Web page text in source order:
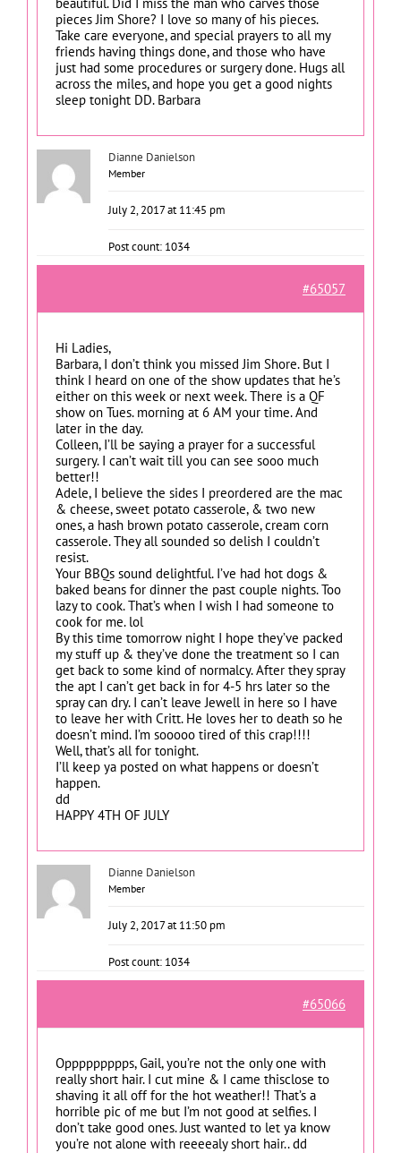
pieces Jim Shore? I love so many of his pieces.
Take care everyone, and special prayers to all my
friends having things done, and those who have
just had some procedures or surgery done. Hugs all
across the miles, and hope you get a good nights
sleep tonight DD. Barbara
Dianne Danielson
Member
July 2, 2017 at 11:45 pm
Post count: 1034
#65057
Hi Ladies,
Barbara, I don’t think you missed Jim Shore. But I
think I heard on one of the show updates that he’s
either on this week or next week. There is a QF
show on Tues. morning at 6 AM your time. And
later in the day.
Colleen, I’ll be saying a prayer for a successful
surgery. I can’t wait till you can see sooo much
better!!
Adele, I believe the sides I preordered are the mac
& cheese, sweet potato casserole, & two new
ones, a hash brown potato casserole, cream corn
casserole. They all sounded so delish I couldn’t
resist.
Your BBQs sound delightful. I’ve had hot dogs &
baked beans for dinner the past couple nights. Too
lazy to cook. That’s when I wish I had someone to
cook for me. lol
By this time tomorrow night I hope they’ve packed
my stuff up & they’ve done the treatment so I can
get back to some kind of normalcy. After they spray
the apt I can’t get back in for 4-5 hrs later so the
spray can dry. I can’t leave Jewell in here so I have
to leave her with Critt. He loves her to death so he
doesn’t mind. I’m sooooo tired of this crap!!!!
Well, that’s all for tonight.
I’ll keep ya posted on what happens or doesn’t
happen.
dd
HAPPY 4TH OF JULY
Dianne Danielson
Member
July 2, 2017 at 11:50 pm
Post count: 1034
#65066
Oppppppppps, Gail, you’re not the only one with
really short hair. I cut mine & I came thisclose to
shaving it all off for the hot weather!! That’s a
horrible pic of me but I’m not good at selfies. I
don’t take good ones. Just wanted to let ya know
you’re not alone with reeeealy short hair.. dd